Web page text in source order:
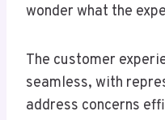
wonder what the
The customer
seamless, with
address concerns